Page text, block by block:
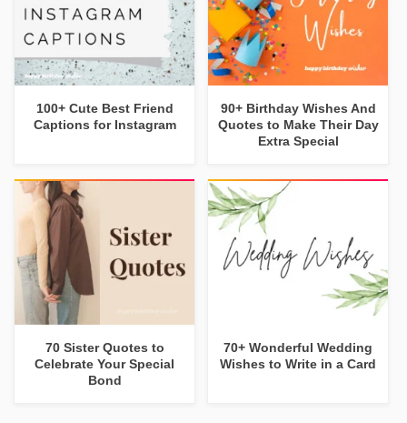
100+ Cute Best Friend
Captions for Instagram
90+ Birthday Wishes And
Quotes to Make Their Day
Extra Special
70 Sister Quotes to
Celebrate Your Special
Bond
70+ Wonderful Wedding
Wishes to Write in a Card